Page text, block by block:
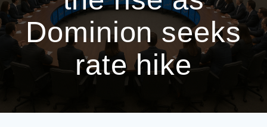
Dominion seeks
rate hike